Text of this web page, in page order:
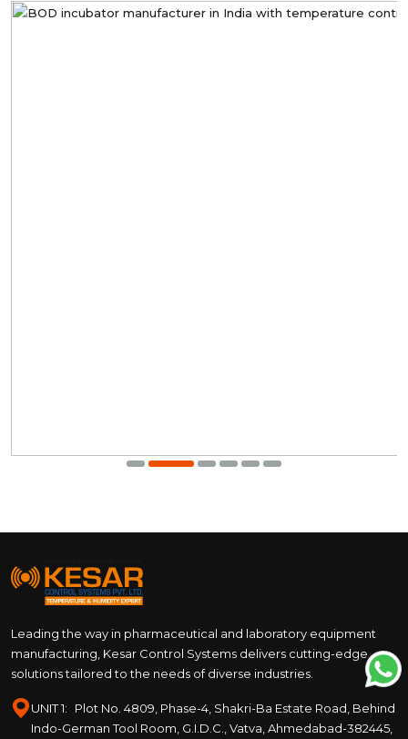
Leading the way in pharmaceutical and laboratory equipment
manufacturing, Kesar Control Systems delivers cutting-edge
solutions tailored to the needs of diverse industries.
UNIT 1:
Plot No. 4809, Phase-4, Shakri-Ba Estate Road, Behind
Indo-German Tool Room, G.I.D.C., Vatva, Ahmedabad-382445,